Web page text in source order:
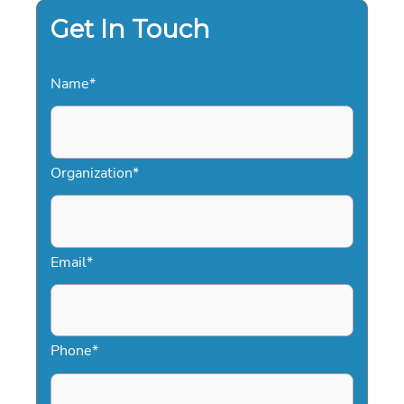
Get In Touch
Name*
Organization*
Email*
Phone*